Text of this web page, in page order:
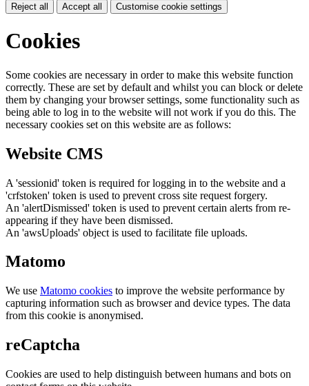
Reject all Accept all Customise cookie settings
Cookies
Some cookies are necessary in order to make this website function
correctly. These are set by default and whilst you can block or delete
them by changing your browser settings, some functionality such as
being able to log in to the website will not work if you do this. The
necessary cookies set on this website are as follows:
Website CMS
A 'sessionid' token is required for logging in to the website and a
'crfstoken' token is used to prevent cross site request forgery.
An 'alertDismissed' token is used to prevent certain alerts from re-
appearing if they have been dismissed.
An 'awsUploads' object is used to facilitate file uploads.
Matomo
We use Matomo cookies to improve the website performance by
capturing information such as browser and device types. The data
from this cookie is anonymised.
reCaptcha
Cookies are used to help distinguish between humans and bots on